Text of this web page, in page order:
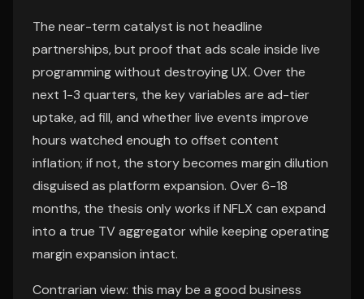
The near-term catalyst is not headline
partnerships, but proof that ads scale inside live
programming without destroying UX. Over the
next 1-3 quarters, the key variables are ad-tier
uptake, ad fill, and whether live events improve
hours watched enough to offset content
inflation; if not, the story becomes margin dilution
disguised as platform expansion. Over 6-18
months, the thesis only works if NFLX can expand
into a true TV aggregator while keeping operating
margin expansion intact.
Contrarian view: this may be a good business